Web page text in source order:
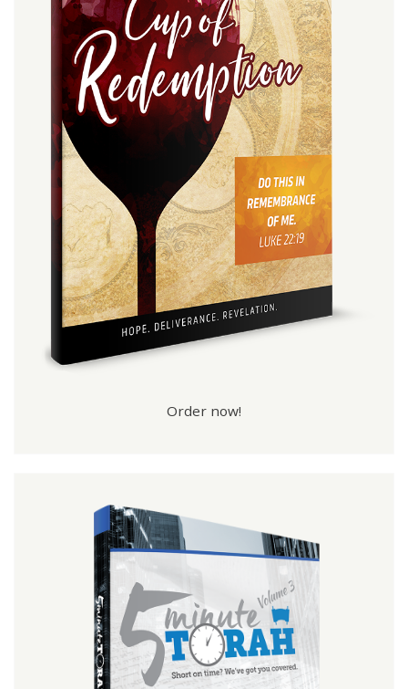
Order now!